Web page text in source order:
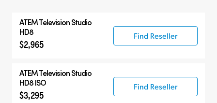
ATEM Television Studio
Compatible Products
ATEM Television Studio
HD8
$2,965
Find Reseller
ATEM Television Studio
HD8 ISO
$3,295
Find Reseller